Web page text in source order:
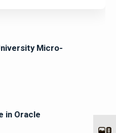
Micro-
in Oracle